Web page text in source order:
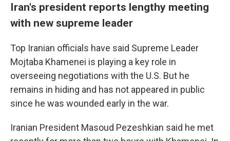
Iran's president reports lengthy meeting
with new supreme leader
Top Iranian officials have said Supreme Leader
Mojtaba Khamenei is playing a key role in
overseeing negotiations with the U.S. But he
remains in hiding and has not appeared in public
since he was wounded early in the war.
Iranian President Masoud Pezeshkian said he met